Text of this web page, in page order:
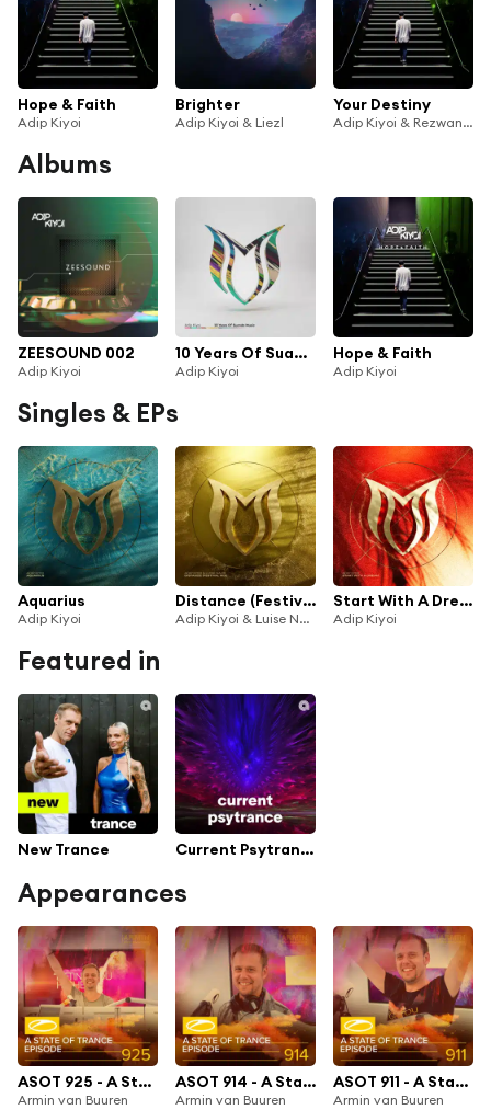
Hope & Faith
Adip Kiyoi
Brighter
Adip Kiyoi & Liezl
Your Destiny
Adip Kiyoi & Rezwan Khan
Albums
ZEESOUND 002
Adip Kiyoi
10 Years Of Suanda Music - Mixed by Adip Kiyoi
Adip Kiyoi
Hope & Faith
Adip Kiyoi
Singles & EPs
Aquarius
Adip Kiyoi
Distance (Festival Mix)
Adip Kiyoi & Luise Najib
Start With A Dream
Adip Kiyoi
Featured in
New Trance Current Psytrance
Appearances
ASOT 925 - A State Of Trance Episode 925
Armin van Buuren
ASOT 914 - A State Of Trance 914
Armin van Buuren
ASOT 911 - A State Of Trance Episode 911
Armin van Buuren